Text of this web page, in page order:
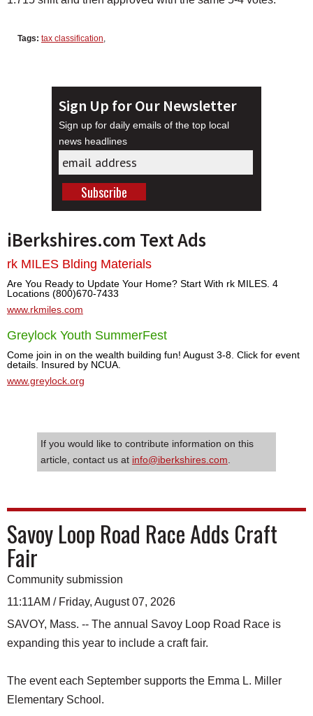
Tags: tax classification
Sign Up for Our Newsletter
Sign up for daily emails of the top local
news headlines
iBerkshires.com Text Ads
rk MILES Blding Materials
Are You Ready to Update Your Home? Start With rk MILES. 4
Locations (800)670-7433
www.rkmiles.com
Greylock Youth SummerFest
Come join in on the wealth building fun! August 3-8. Click for event
details. Insured by NCUA.
www.greylock.org
If you would like to contribute information on this
article, contact us at info@iberkshires.com
Savoy Loop Road Race Adds Craft
Fair
Community submission
11:11AM / Friday, August 07, 2026
SAVOY, Mass. -- The annual Savoy Loop Road Race is
expanding this year to include a craft fair.
The event each September supports the Emma L. Miller
Elementary School.